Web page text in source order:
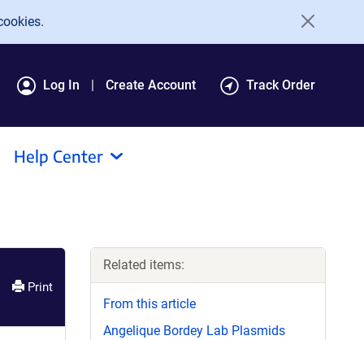
Log In Create Account Track Order
Help Center
Print
Related items:
From this article
Angelique Bordey Lab Plasmids